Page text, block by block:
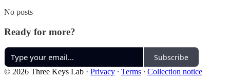
No posts
Ready for more?
Subscribe
© 2026 Three Keys Lab · Privacy ∙ Terms ∙ Collection notice